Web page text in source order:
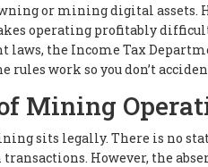
or mining digital assets.
operating profitably
laws, the Income Tax
rules work so you don’t
Mining
sits legally. There is no
However, the